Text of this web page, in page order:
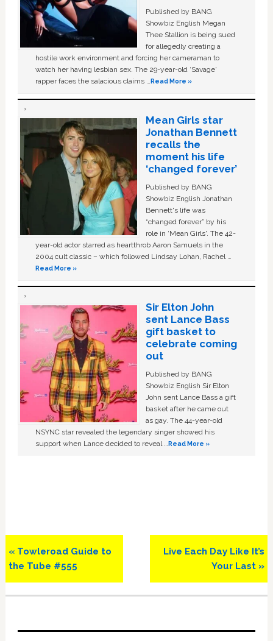
Published by BANG
Showbiz English Megan
Thee Stallion is being sued
for allegedly creating a
hostile work environment and forcing her cameraman to
watch her having lesbian sex. The 29-year-old ‘Savage'
rapper faces the salacious claims …Read More »
Mean Girls star
Jonathan Bennett
recalls the
moment his life
‘changed forever’
Published by BANG
Showbiz English Jonathan
Bennett's life was
“changed forever” by his
role in ‘Mean Girls'. The 42-
year-old actor starred as heartthrob Aaron Samuels in the
2004 cult classic – which followed Lindsay Lohan, Rachel …
Read More »
Sir Elton John
sent Lance Bass
gift basket to
celebrate coming
out
Published by BANG
Showbiz English Sir Elton
John sent Lance Bass a gift
basket after he came out
as gay. The 44-year-old
NSYNC star revealed the legendary singer showed his
support when Lance decided to reveal …Read More »
Previous
Post:
« Towleroad Guide to
the Tube #555
Next
Live Each Day Like It’s
Your Last »